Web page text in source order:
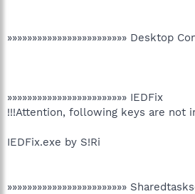
»»»»»»»»»»»»»»»»»»»»»»»» Desktop
»»»»»»»»»»»»»»»»»»»»»»»» IEDFix
!!!Attention, following keys are not
IEDFix.exe by S!Ri
»»»»»»»»»»»»»»»»»»»»»»»»